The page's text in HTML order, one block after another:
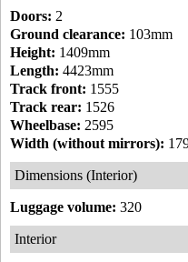
Doors: 2
Ground clearance: 103mm
Height: 1409mm
Length: 4423mm
Track front: 1555
Track rear: 1526
Wheelbase: 2595
Width (without mirrors):
Dimensions (Interior)
Luggage volume: 320
Interior